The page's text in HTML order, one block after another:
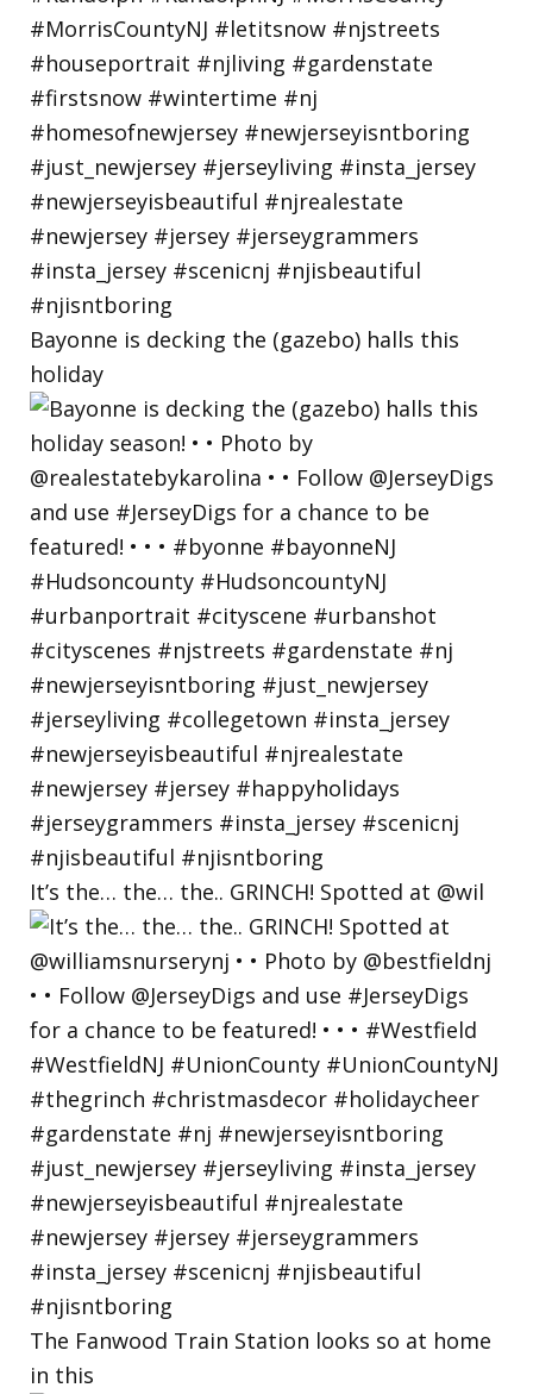
Bayonne is decking the (gazebo) halls this
holiday
It’s the… the… the.. GRINCH! Spotted at @wil
The Fanwood Train Station looks so at home
in this